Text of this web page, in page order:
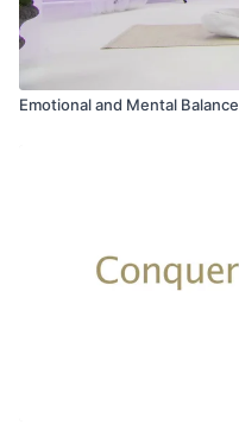
Emotional and Mental Balance